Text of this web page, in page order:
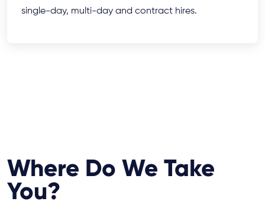
single-day, multi-day and contract hires.
Where Do We Take
You?